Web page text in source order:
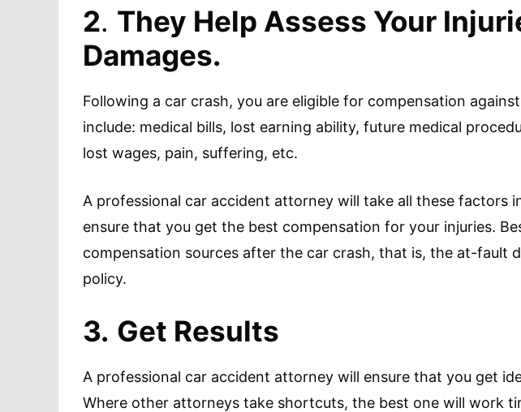
2. They Help Assess Your
Damages.
Following a car crash, you are eligible for compensation
include: medical bills, lost earning ability, future medical
lost wages, pain, suffering, etc.
A professional car accident attorney will take all these factors
ensure that you get the best compensation for your injuries.
compensation sources after the car crash, that is, the at-fault
policy.
3. Get Results
A professional car accident attorney will ensure that you get
Where other attorneys take shortcuts, the best one will work